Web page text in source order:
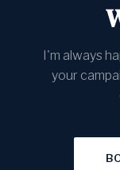
I'm always
your